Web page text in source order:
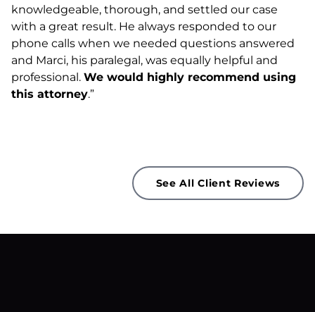
knowledgeable, thorough, and settled our case
with a great result. He always responded to our
phone calls when we needed questions answered
and Marci, his paralegal, was equally helpful and
professional. We would highly recommend using
this attorney.”
See All Client Reviews